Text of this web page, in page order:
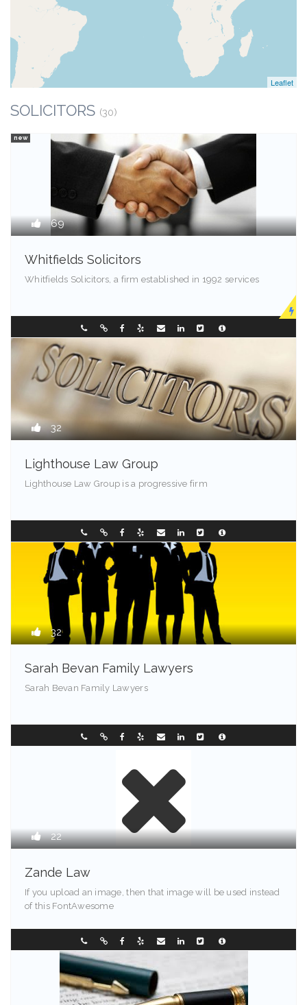
Leaflet
SOLICITORS (30)
69
Whitfields Solicitors
Whitfields Solicitors, a firm established in 1992 services
new
Madison - 99501 0298196299
32
Lighthouse Law Group
Lighthouse Law Group is a progressive firm
Franklin - 85001 0297449236
32
Sarah Bevan Family Lawyers
Sarah Bevan Family Lawyers
Chester - 72201 0296331088
22
Zande Law
If you upload an image, then that image will be used instead
of this FontAwesome
Greenville - 94203 0733850999